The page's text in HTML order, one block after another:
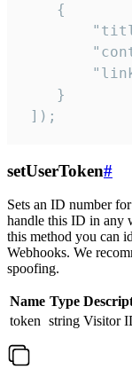
    {
    }
]);
setUserToken#
Sets an ID number
handle this ID in any
this method you can
Webhooks. We
spoofing.
Name Type
token string Visitor